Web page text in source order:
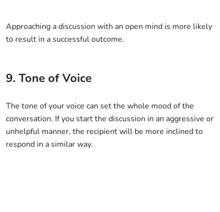
Approaching a discussion with an open mind is more likely
to result in a successful outcome.
9. Tone of Voice
The tone of your voice can set the whole mood of the
conversation. If you start the discussion in an aggressive or
unhelpful manner, the recipient will be more inclined to
respond in a similar way.